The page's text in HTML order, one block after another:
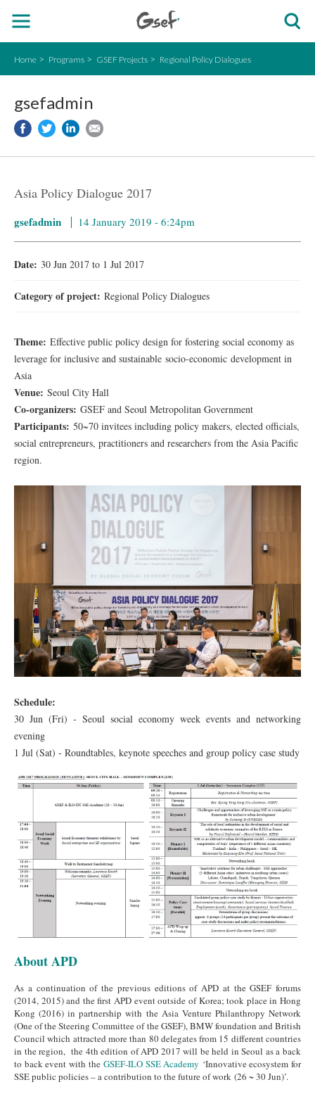
Home Programs GSEF Projects Regional Policy Dialogues
gsefadmin
Asia Policy Dialogue 2017
gsefadmin 14 January 2019 - 6:24pm
Date: 30 Jun 2017 to 1 Jul 2017
Category of project: Regional Policy Dialogues
Theme: Effective public policy design for fostering social economy as
leverage for inclusive and sustainable socio-economic development in
Asia
Venue: Seoul City Hall
Co-organizers: GSEF and Seoul Metropolitan Government
Participants: 50~70 invitees including policy makers, elected officials,
social entrepreneurs, practitioners and researchers from the Asia Pacific
region.
Schedule:
30 Jun (Fri) - Seoul social economy week events and networking
evening
1 Jul (Sat) - Roundtables, keynote speeches and group policy case study
About APD
As a continuation of the previous editions of APD at the GSEF forums
(2014, 2015) and the first APD event outside of Korea; took place in Hong
Kong (2016) in partnership with the Asia Venture Philanthropy Network
(One of the Steering Committee of the GSEF), BMW foundation and British
Council which attracted more than 80 delegates from 15 different countries
in the region, the 4th edition of APD 2017 will be held in Seoul as a back
to back event with the GSEF-ILO SSE Academy ‘Innovative ecosystem for
SSE public policies – a contribution to the future of work (26 ~ 30 Jun)’.